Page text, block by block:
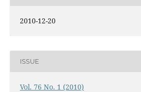
2010-12-20
ISSUE
Vol. 76 No. 1 (2010)